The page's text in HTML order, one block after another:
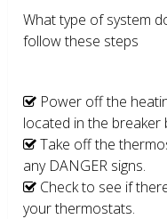
What type of system
follow these steps
Power off the
located in the breaker
Take off the
any DANGER signs.
Check to see if
your thermostats.